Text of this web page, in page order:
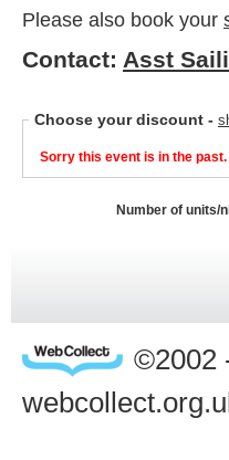
Please also book your
Contact: Asst
Choose your discount -
Sorry this event is in the past.
Number of units/
©2002